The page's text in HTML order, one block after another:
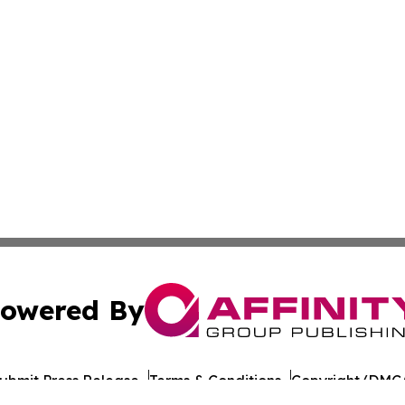
By
Press Release Terms & Conditions Copyright/